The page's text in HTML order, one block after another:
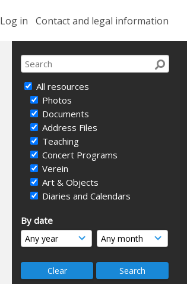
Log in Contact and legal information
All resources
Photos
Documents
Address Files
Teaching
Concert Programs
Verein
Art & Objects
Diaries and Calendars
By date